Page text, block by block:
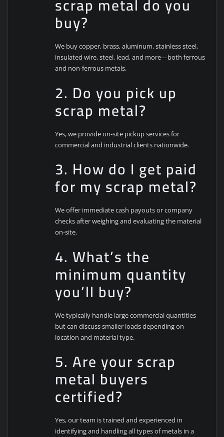
buy?
We buy copper, brass, aluminum, stainless steel,
insulated wire, steel, lead, and more—both ferrous
and non-ferrous metals.
2. Do you pick up
scrap metal?
Yes, we provide on-site pickup services for
commercial and industrial clients nationwide.
3. How do I get paid
for my scrap metal?
We offer immediate cash payouts or company
checks after weighing and evaluating the material
on-site.
4. What’s the
minimum quantity
you’ll buy?
We typically handle large commercial quantities
but can discuss smaller loads depending on
location and material type.
5. Are your scrap
metal buyers
certified?
Yes, our team is trained and experienced in
identifying and handling all types of metals in a